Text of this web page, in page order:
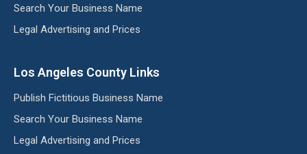
Search Your Business Name
Legal Advertising and Prices
Los Angeles County Links
Publish Fictitious Business Name
Search Your Business Name
Legal Advertising and Prices